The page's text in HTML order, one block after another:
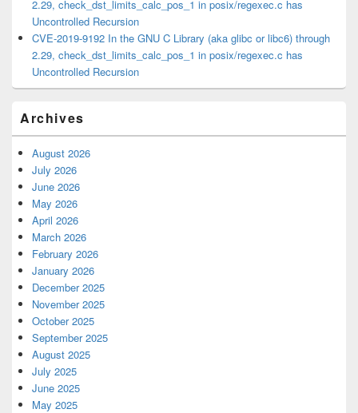
2.29, check_dst_limits_calc_pos_1 in posix/regexec.c has
Uncontrolled Recursion
CVE-2019-9192 In the GNU C Library (aka glibc or libc6) through
2.29, check_dst_limits_calc_pos_1 in posix/regexec.c has
Uncontrolled Recursion
Archives
August 2026
July 2026
June 2026
May 2026
April 2026
March 2026
February 2026
January 2026
December 2025
November 2025
October 2025
September 2025
August 2025
July 2025
June 2025
May 2025